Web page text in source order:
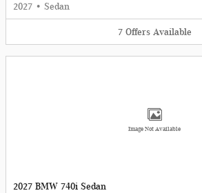
2027 • Sedan
7 Offers Available
Image Not Available
2027 BMW 740i Sedan